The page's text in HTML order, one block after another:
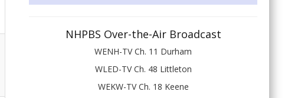
NHPBS Over-the-Air Broadcast
WENH-TV Ch. 11 Durham
WLED-TV Ch. 48 Littleton
WEKW-TV Ch. 18 Keene